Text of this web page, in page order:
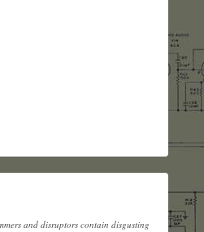
and disruptors contain disgusting